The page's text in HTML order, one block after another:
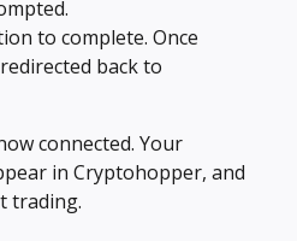
to complete. Once
back to
connected. Your
in Cryptohopper, and
trading.